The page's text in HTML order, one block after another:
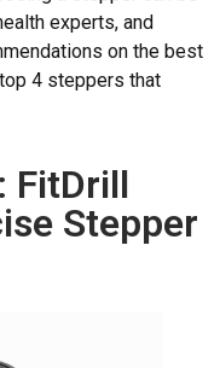
experts, and
on the best
4 steppers that
FitDrill
Stepper